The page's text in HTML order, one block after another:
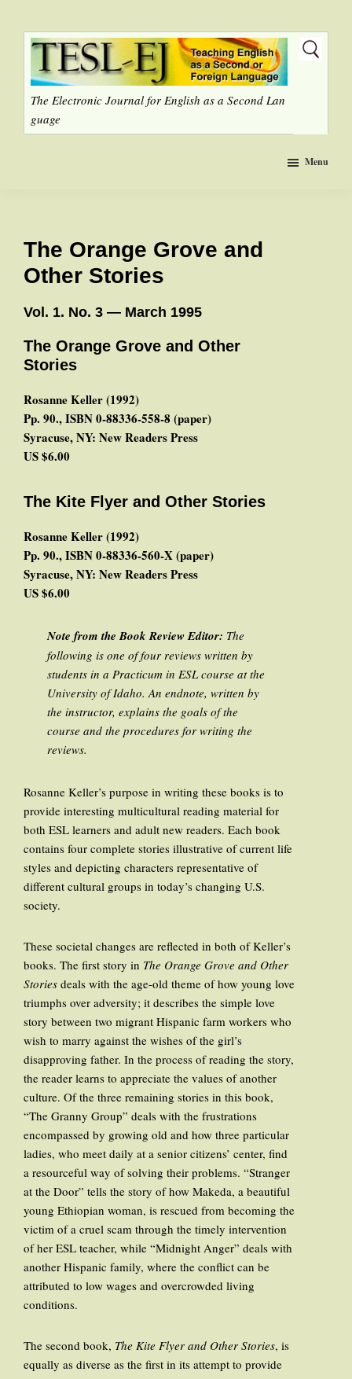
The Electronic Journal for English as a Second Lan
guage
Menu
The Orange Grove and
Other Stories
Vol. 1. No. 3 — March 1995
The Orange Grove and Other
Stories
Rosanne Keller (1992)
Pp. 90., ISBN 0-88336-558-8 (paper)
Syracuse, NY: New Readers Press
US $6.00
The Kite Flyer and Other Stories
Rosanne Keller (1992)
Pp. 90., ISBN 0-88336-560-X (paper)
Syracuse, NY: New Readers Press
US $6.00
Note from the Book Review Editor: The
following is one of four reviews written by
students in a Practicum in ESL course at the
University of Idaho. An endnote, written by
the instructor, explains the goals of the
course and the procedures for writing the
reviews.
Rosanne Keller’s purpose in writing these books is to
provide interesting multicultural reading material for
both ESL learners and adult new readers. Each book
contains four complete stories illustrative of current life
styles and depicting characters representative of
different cultural groups in today’s changing U.S.
society.
These societal changes are reflected in both of Keller’s
books. The first story in The Orange Grove and Other
Stories deals with the age-old theme of how young love
triumphs over adversity; it describes the simple love
story between two migrant Hispanic farm workers who
wish to marry against the wishes of the girl’s
disapproving father. In the process of reading the story,
the reader learns to appreciate the values of another
culture. Of the three remaining stories in this book,
“The Granny Group” deals with the frustrations
encompassed by growing old and how three particular
ladies, who meet daily at a senior citizens’ center, find
a resourceful way of solving their problems. “Stranger
at the Door” tells the story of how Makeda, a beautiful
young Ethiopian woman, is rescued from becoming the
victim of a cruel scam through the timely intervention
of her ESL teacher, while “Midnight Anger” deals with
another Hispanic family, where the conflict can be
attributed to low wages and overcrowded living
conditions.
The second book, The Kite Flyer and Other Stories, is
equally as diverse as the first in its attempt to provide